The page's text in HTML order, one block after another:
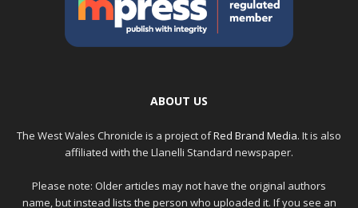
ABOUT US
The West Wales Chronicle is a project ofRed Brand Media. It is also
affiliated with the Llanelli Standard newspaper.
Please note: Older articles may not have the original authors
name, but instead lists the person who uploaded it. If you see an